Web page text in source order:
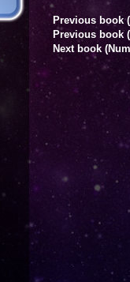
Previous book
Previous book
Next book